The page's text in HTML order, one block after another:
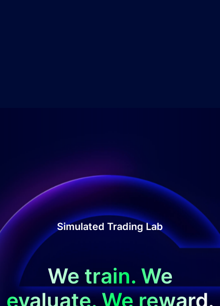
Simulated Trading Lab
We train. We
evaluate. We reward.